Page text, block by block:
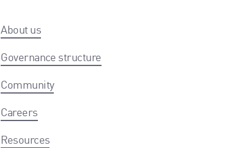
About us
Governance structure
Community
Careers
Resources